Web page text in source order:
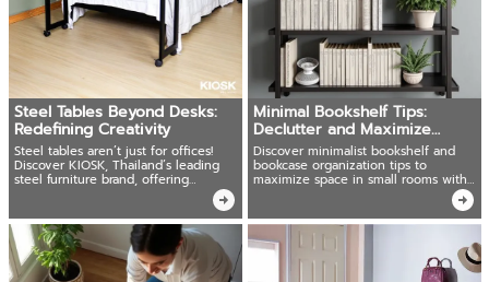
Steel Tables Beyond Desks:
Redefining Creativity
Steel tables aren’t just for offices!
Discover KIOSK, Thailand’s leading
steel furniture brand, offering
Minimal Bookshelf Tips:
Declutter and Maximize
Space
Discover minimalist bookshelf and
bookcase organization tips to
maximize space in small rooms with